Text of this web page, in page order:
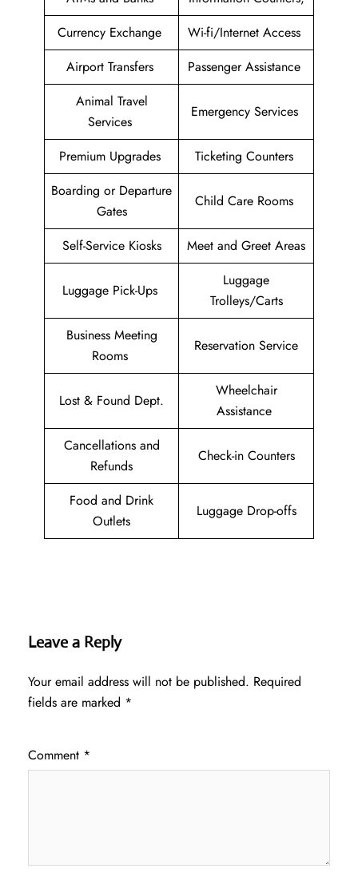
Currency Exchange
Wi-fi/Internet Access
Airport Transfers
Passenger Assistance
Animal Travel
Services
Emergency Services
Premium Upgrades
Ticketing Counters
Boarding or Departure
Gates
Child Care Rooms
Self-Service Kiosks Meet and Greet Areas
Luggage Pick-Ups
Luggage
Trolleys/Carts
Business Meeting
Rooms
Reservation Service
Lost & Found Dept.
Wheelchair
Assistance
Cancellations and
Refunds
Check-in Counters
Food and Drink
Outlets
Luggage Drop-offs
Leave a Reply
Your email address will not be published. Required
fields are marked *
Comment *